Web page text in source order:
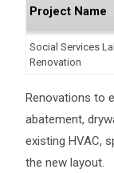
Project Name
Social Services
Renovation
Renovations to
abatement,
existing HVAC,
the new layout.